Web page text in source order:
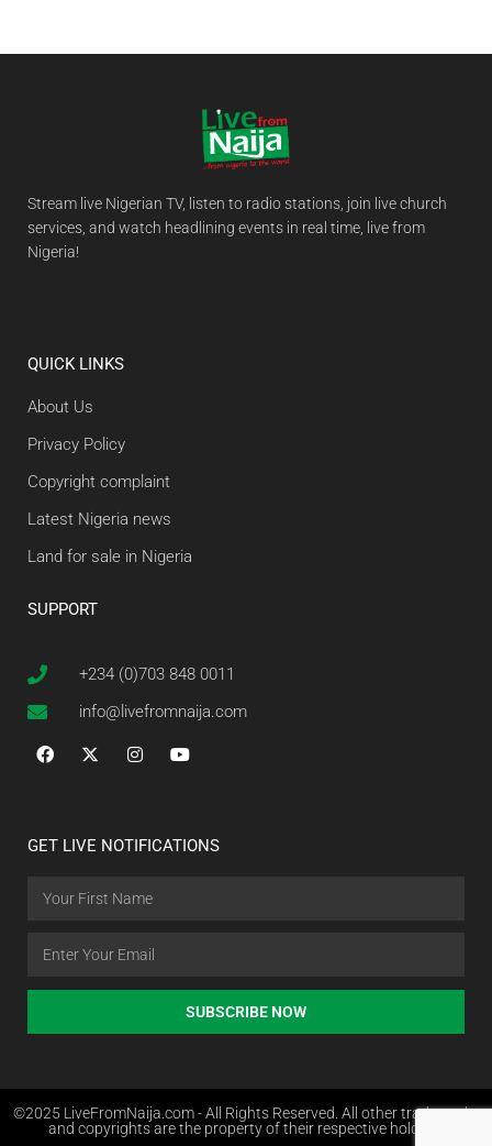
Stream live Nigerian TV, listen to radio stations, join live church
services, and watch headlining events in real time, live from
Nigeria!
QUICK LINKS
About Us
Privacy Policy
Copyright complaint
Latest Nigeria news
Land for sale in Nigeria
SUPPORT
+234 (0)703 848 0011
info@livefromnaija.com
GET LIVE NOTIFICATIONS
SUBSCRIBE NOW
©2025 LiveFromNaija.com - All Rights Reserved. All other trademarks
and copyrights are the property of their respective holders.